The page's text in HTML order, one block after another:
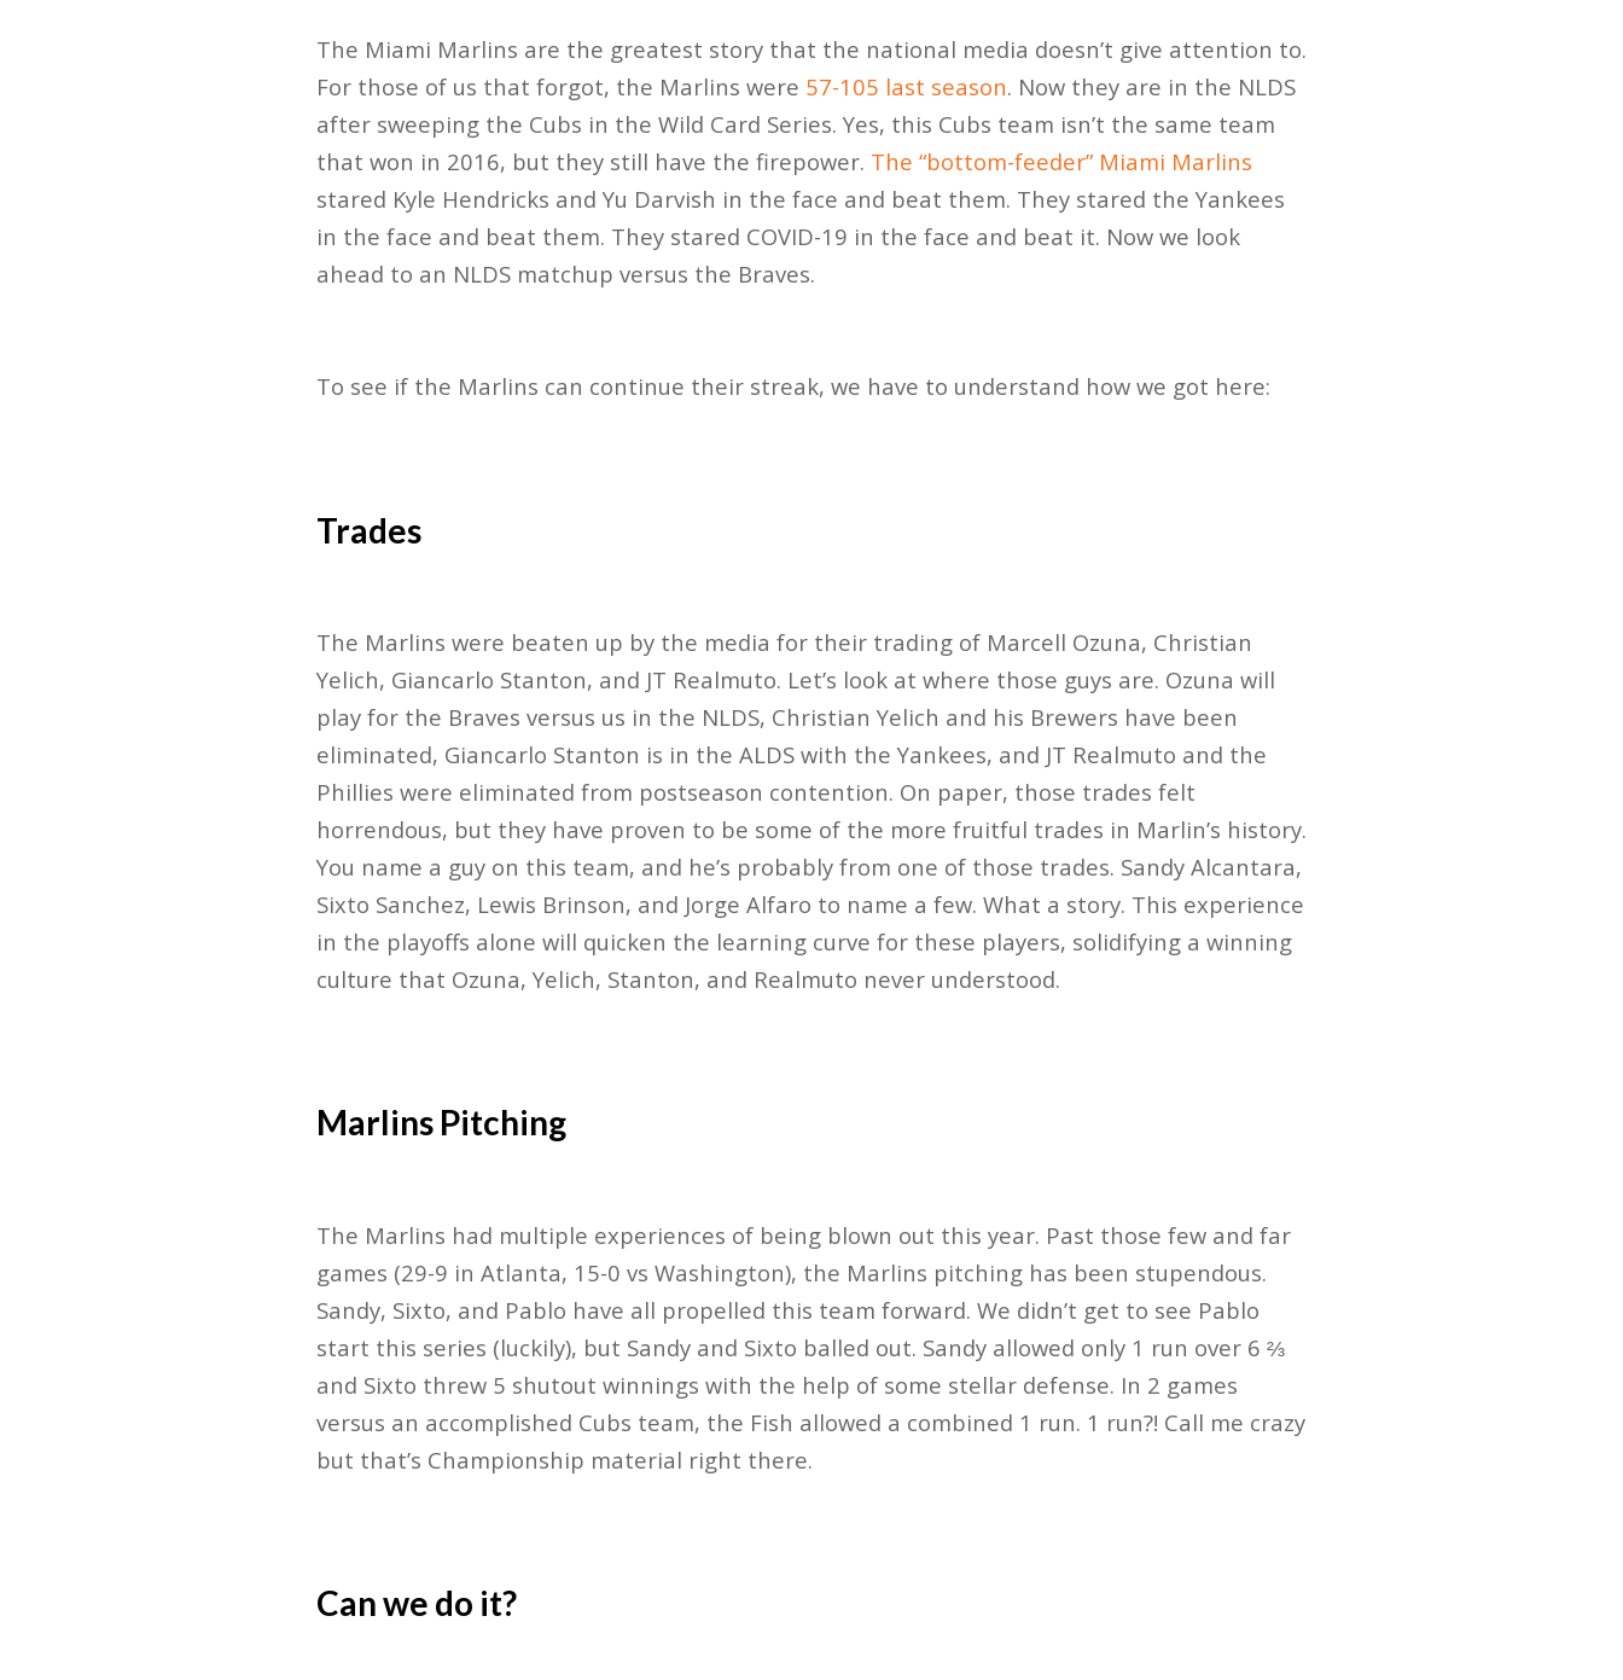
The Miami Marlins are the greatest story that the national media doesn’t give attention to.
For those of us that forgot, the Marlins were 57-105 last season. Now they are in the NLDS
after sweeping the Cubs in the Wild Card Series. Yes, this Cubs team isn’t the same team
that won in 2016, but they still have the firepower. The “bottom-feeder” Miami Marlins
stared Kyle Hendricks and Yu Darvish in the face and beat them. They stared the Yankees
in the face and beat them. They stared COVID-19 in the face and beat it. Now we look
ahead to an NLDS matchup versus the Braves.
To see if the Marlins can continue their streak, we have to understand how we got here:
Trades
The Marlins were beaten up by the media for their trading of Marcell Ozuna, Christian
Yelich, Giancarlo Stanton, and JT Realmuto. Let’s look at where those guys are. Ozuna will
play for the Braves versus us in the NLDS, Christian Yelich and his Brewers have been
eliminated, Giancarlo Stanton is in the ALDS with the Yankees, and JT Realmuto and the
Phillies were eliminated from postseason contention. On paper, those trades felt
horrendous, but they have proven to be some of the more fruitful trades in Marlin’s history.
You name a guy on this team, and he’s probably from one of those trades. Sandy Alcantara,
Sixto Sanchez, Lewis Brinson, and Jorge Alfaro to name a few. What a story. This experience
in the playoffs alone will quicken the learning curve for these players, solidifying a winning
culture that Ozuna, Yelich, Stanton, and Realmuto never understood.
Marlins Pitching
The Marlins had multiple experiences of being blown out this year. Past those few and far
games (29-9 in Atlanta, 15-0 vs Washington), the Marlins pitching has been stupendous.
Sandy, Sixto, and Pablo have all propelled this team forward. We didn’t get to see Pablo
start this series (luckily), but Sandy and Sixto balled out. Sandy allowed only 1 run over 6 ⅔
and Sixto threw 5 shutout winnings with the help of some stellar defense. In 2 games
versus an accomplished Cubs team, the Fish allowed a combined 1 run. 1 run?! Call me crazy
but that’s Championship material right there.
Can we do it?